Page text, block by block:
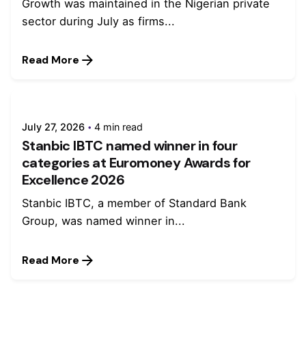
Growth was maintained in the Nigerian private
sector during July as firms...
Read More
July 27, 2026 4 min read
Stanbic IBTC named winner in four
categories at Euromoney Awards for
Excellence 2026
Stanbic IBTC, a member of Standard Bank
Group, was named winner in...
Read More